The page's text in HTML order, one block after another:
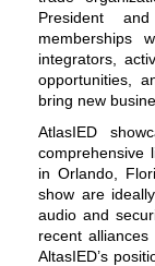
President
memberships
integrators,
opportunities ,
bring new
AtlasIED
comprehensive
in Orlando,
show are
audio and
recent
AltasIED’s